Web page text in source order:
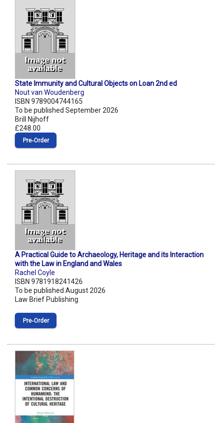
State Immunity and Cultural Objects on Loan 2nd ed
Nout van Woudenberg
ISBN 9789004744165
To be published September 2026
Brill Nijhoff
£248.00
Pre‑Order
A Practical Guide to Archaeology, Heritage and its Interaction
with the Law in England and Wales
Rachel Coyle
ISBN 9781918241426
To be published August 2026
Law Brief Publishing
Pre‑Order